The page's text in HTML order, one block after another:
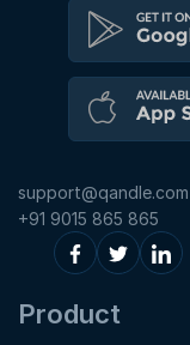
support@qandle.com
+91 9015 865 865
Product